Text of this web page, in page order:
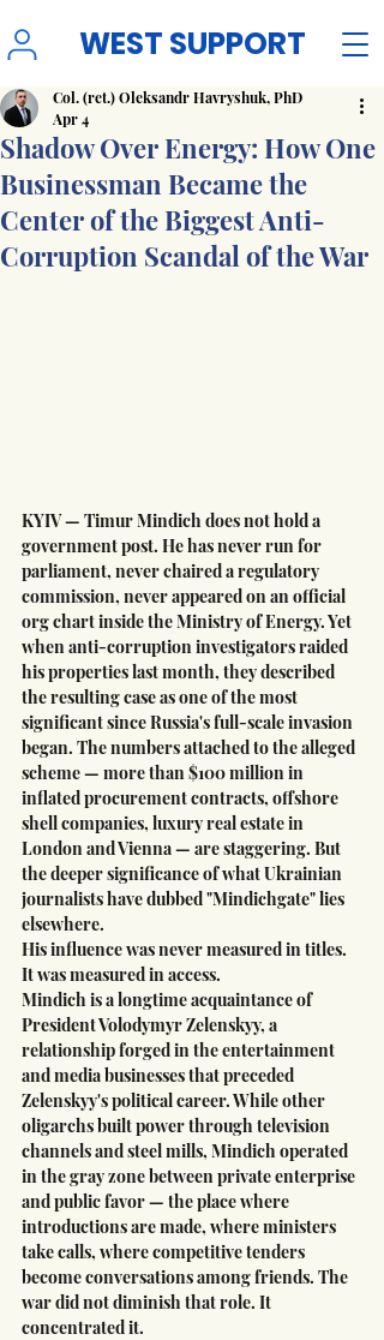
WEST SUPPORT
Shadow Over Energy: How One
Businessman Became the
Center of the Biggest Anti-
Corruption Scandal of the War
Col. (ret.) Oleksandr Havryshuk, PhD
Apr 4
KYIV — Timur Mindich does not hold a
government post. He has never run for
parliament, never chaired a regulatory
commission, never appeared on an official
org chart inside the Ministry of Energy. Yet
when anti-corruption investigators raided
his properties last month, they described
the resulting case as one of the most
significant since Russia's full-scale invasion
began. The numbers attached to the alleged
scheme — more than $100 million in
inflated procurement contracts, offshore
shell companies, luxury real estate in
London and Vienna — are staggering. But
the deeper significance of what Ukrainian
journalists have dubbed "Mindichgate" lies
elsewhere.
His influence was never measured in titles.
It was measured in access.
Mindich is a longtime acquaintance of
President Volodymyr Zelenskyy, a
relationship forged in the entertainment
and media businesses that preceded
Zelenskyy's political career. While other
oligarchs built power through television
channels and steel mills, Mindich operated
in the gray zone between private enterprise
and public favor — the place where
introductions are made, where ministers
take calls, where competitive tenders
become conversations among friends. The
war did not diminish that role. It
concentrated it.